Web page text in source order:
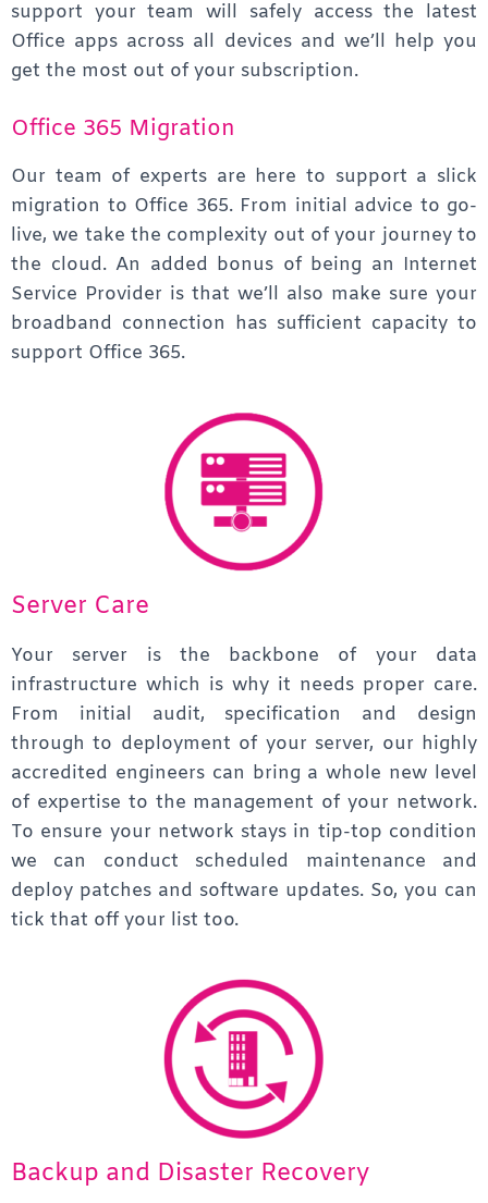
support your team will safely access the latest
Office apps across all devices and we’ll help you
get the most out of your subscription.
Office 365 Migration
Our team of experts are here to support a slick
migration to Office 365. From initial advice to go-
live, we take the complexity out of your journey to
the cloud. An added bonus of being an Internet
Service Provider is that we’ll also make sure your
broadband connection has sufficient capacity to
support Office 365.
Server Care
Your server is the backbone of your data
infrastructure which is why it needs proper care.
From initial audit, specification and design
through to deployment of your server, our highly
accredited engineers can bring a whole new level
of expertise to the management of your network.
To ensure your network stays in tip-top condition
we can conduct scheduled maintenance and
deploy patches and software updates. So, you can
tick that off your list too.
Backup and Disaster Recovery